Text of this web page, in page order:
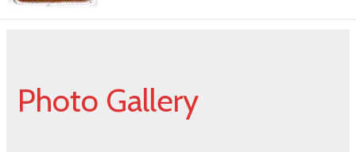
Photo Gallery